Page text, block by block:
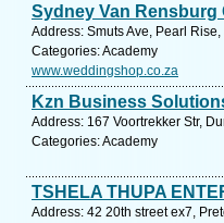
Sydney Van Rensburg
Address: Smuts Ave, Pearl
Categories: Academy
www.weddingshop.co.za
Kzn Business
Address: 167 Voortrekker Str,
Categories: Academy
TSHELA THUPA
Address: 42 20th street ex7,